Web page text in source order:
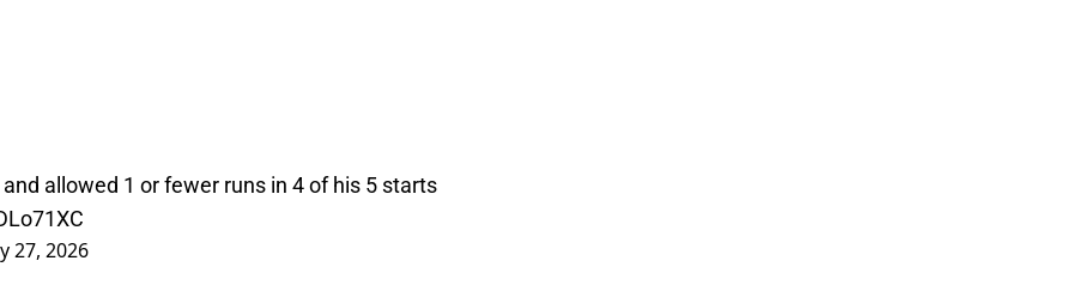
allowed 1 or fewer runs in 4 of his 5 starts
27, 2026